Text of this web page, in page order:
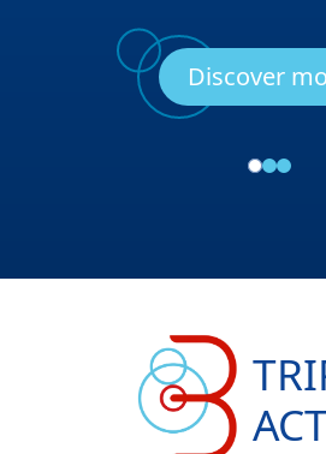
Discover